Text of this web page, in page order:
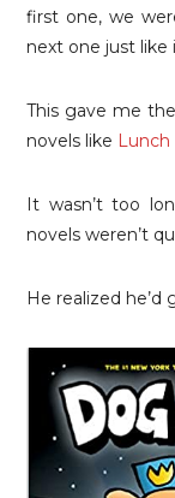
first one, we
next one just like
This gave me
novels like
It wasn’t too
novels weren’t
He realized